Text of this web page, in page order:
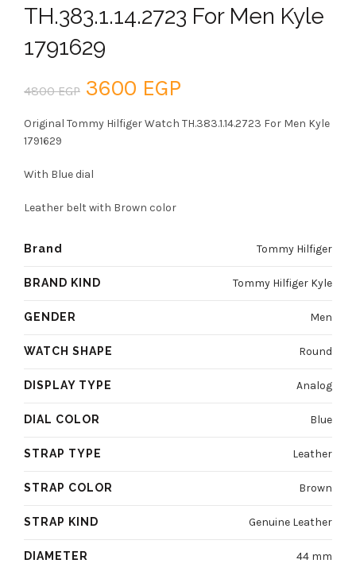
TH.383.1.14.2723 For Men Kyle
1791629
4800EGP Original
price
3600 EGP
price
Original Tommy Hilfiger Watch TH.383.1.14.2723 For Men Kyle
1791629
With Blue dial
Leather belt with Brown color
Brand Tommy Hilfiger
BRAND KIND Tommy Hilfiger Kyle
GENDER Men
WATCH SHAPE Round
DISPLAY TYPE Analog
DIAL COLOR Blue
STRAP TYPE Leather
STRAP COLOR Brown
STRAP KIND Genuine Leather
DIAMETER 44 mm